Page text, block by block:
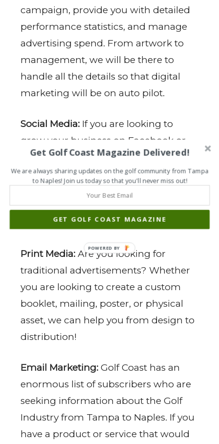
campaign, provide you with detailed
performance statistics, and manage
advertising spend. From artwork to
management, we will be there to
handle all the details so that digital
marketing will be on auto pilot.
Social Media: If you are looking to
grow your business on Facebook or
Instagram, our experts can help you
improve your social presence, obtain
more followers, and monetize your
audience. Ask us how to build social
media profitably.
Print Media: Are you looking for
traditional advertisements? Whether
you are looking to create a custom
booklet, mailing, poster, or physical
asset, we can help you from design to
distribution!
Email Marketing: Golf Coast has an
enormous list of subscribers who are
seeking information about the Golf
Industry from Tampa to Naples. If you
have a product or service that would
Get Golf Coast Magazine Delivered!
We are always sharing updates on the golf community from Tampa
to Naples! Join us today so that you'll never miss out!
GET GOLF COAST MAGAZINE
POWERED BY